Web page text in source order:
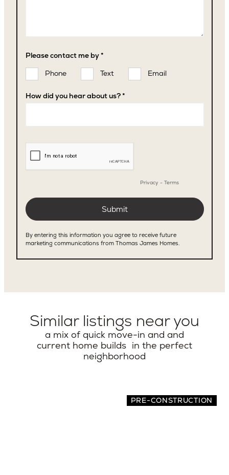
Similar listings near you
a mix of quick move-in and and
current home builds in the perfect
neighborhood
PRE-CONSTRUCTION